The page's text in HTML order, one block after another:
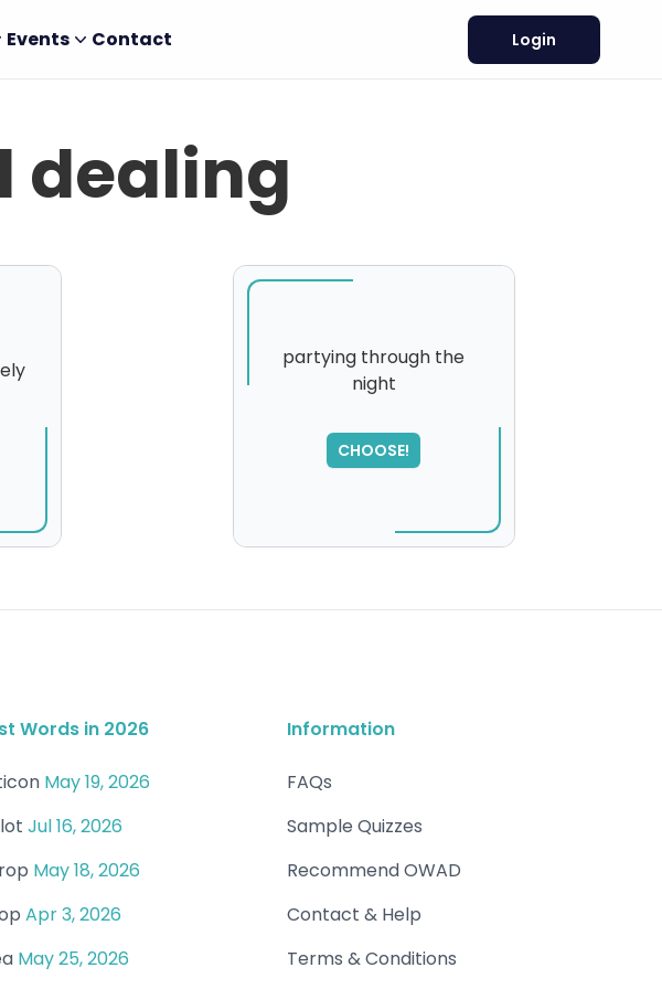
Events Contact Login
dealing
partying through the
night
CHOOSE!
please try again...
Words in 2026
May 19, 2026
Jul 16, 2026
May 18, 2026
Apr 3, 2026
May 25, 2026
Information
FAQs
Sample Quizzes
Recommend OWAD
Contact & Help
Terms & Conditions